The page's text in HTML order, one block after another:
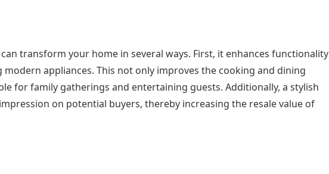
transform your home in several ways. First, it enhances functionality
appliances. This not only improves the cooking and dining
for family gatherings and entertaining guests. Additionally, a stylish
on potential buyers, thereby increasing the resale value of